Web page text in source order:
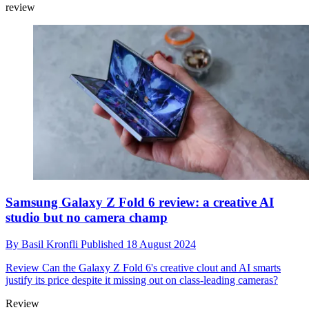
review
Samsung Galaxy Z Fold 6 review: a creative AI
studio but no camera champ
By Basil Kronfli Published 18 August 2024
Review Can the Galaxy Z Fold 6's creative clout and AI smarts
justify its price despite it missing out on class-leading cameras?
Review